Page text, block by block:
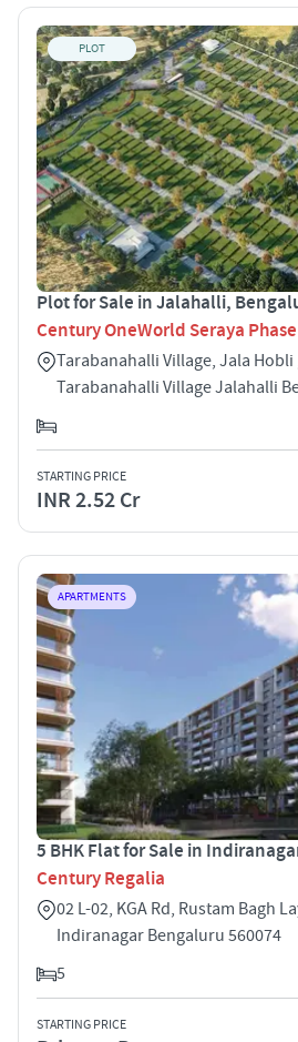
PLOT
Plot for Sale in Jalahalli,
Century OneWorld Seraya
Tarabanahalli Village, Jala Hobli
Tarabanahalli Village Jalahalli
STARTING PRICE
INR 2.52 Cr
APARTMENTS
5 BHK Flat for Sale in
Century Regalia
02 L-02, KGA Rd, Rustam Bagh
Indiranagar Bengaluru 560074
5
STARTING PRICE